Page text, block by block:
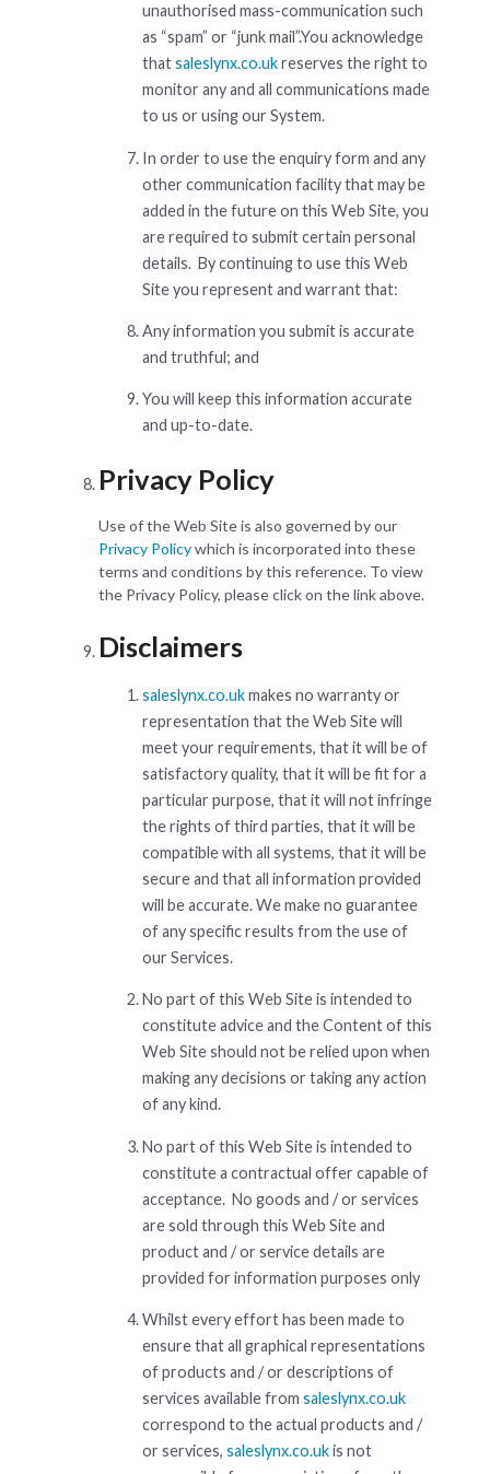
unauthorised mass-communication such
as “spam” or “junk mail”.You acknowledge
thatsaleslynx.co.ukreserves the right to
monitor any and all communications made
to us or using our System.
In order to use the enquiry form and any
other communication facility that may be
added in the future on this Web Site, you
are required to submit certain personal
details. By continuing to use this Web
Site you represent and warrant that:
Any information you submit is accurate
and truthful; and
You will keep this information accurate
and up-to-date.
Privacy Policy
Use of the Web Site is also governed by our
Privacy Policywhich is incorporated into these
terms and conditions by this reference. To view
the Privacy Policy, please click on the link above.
Disclaimers
saleslynx.co.ukmakes no warranty or
representation that the Web Site will
meet your requirements, that it will be of
satisfactory quality, that it will be fit for a
particular purpose, that it will not infringe
the rights of third parties, that it will be
compatible with all systems, that it will be
secure and that all information provided
will be accurate. We make no guarantee
of any specific results from the use of
our Services.
No part of this Web Site is intended to
constitute advice and the Content of this
Web Site should not be relied upon when
making any decisions or taking any action
of any kind.
No part of this Web Site is intended to
constitute a contractual offer capable of
acceptance. No goods and / or services
are sold through this Web Site and
product and / or service details are
provided for information purposes only
Whilst every effort has been made to
ensure that all graphical representations
of products and / or descriptions of
services available from saleslynx.co.uk
correspond to the actual products and /
or services, saleslynx.co.ukis not